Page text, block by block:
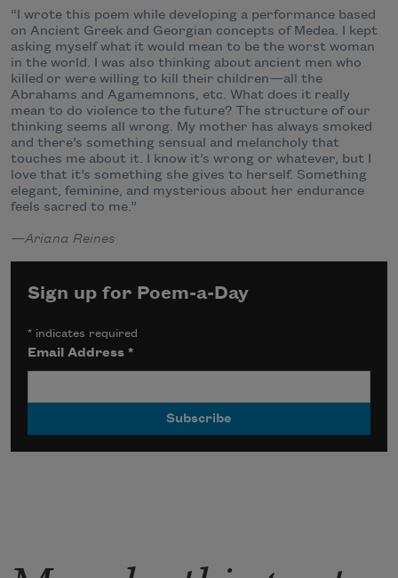
“I wrote this poem while developing a performance based
on Ancient Greek and Georgian concepts of Medea. I kept
asking myself what it would mean to be the worst woman
in the world. I was also thinking about ancient men who
killed or were willing to kill their children—all the
Abrahams and Agamemnons, etc. What does it really
mean to do violence to the future? The structure of our
thinking seems all wrong. My mother has always smoked
and there’s something sensual and melancholy that
touches me about it. I know it’s wrong or whatever, but I
love that it’s something she gives to herself. Something
elegant, feminine, and mysterious about her endurance
feels sacred to me.”
—Ariana Reines
Sign up for Poem-a-Day
* indicates required
Email Address*